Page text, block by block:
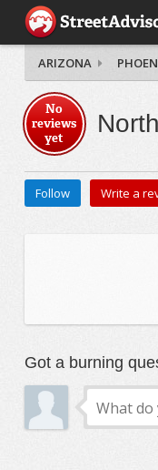
ARIZONA
No
reviews
yet
Follow Write a
Got a burning